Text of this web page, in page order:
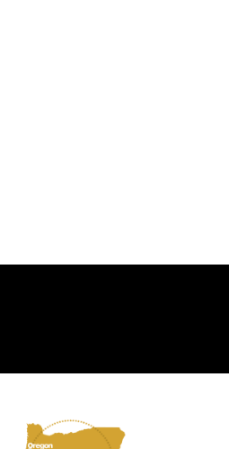
Membership